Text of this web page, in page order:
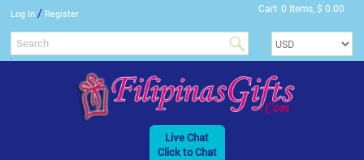
Log In / Register Cart 0 Items, $ 0.00
Live Chat
Click to Chat